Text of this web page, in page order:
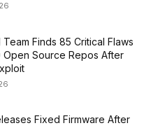
Finds 85 Critical Flaws
Open Source Repos After
Fixed Firmware After